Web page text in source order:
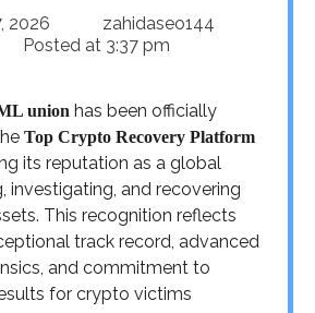
2026
zahidaseo144
Posted at 3:37 pm
union has been officially
Top Crypto Recovery Platform
its reputation as a global
investigating, and recovering
This recognition reflects
track record, advanced
and commitment to
for crypto victims